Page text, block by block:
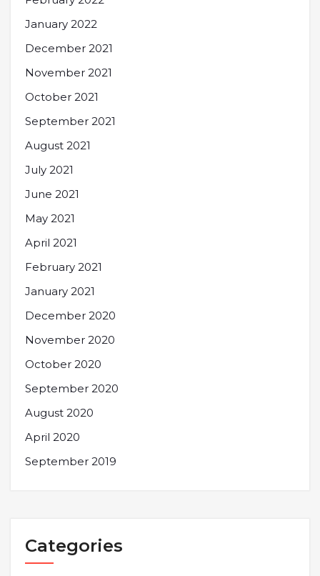
January 2022
December 2021
November 2021
October 2021
September 2021
August 2021
July 2021
June 2021
May 2021
April 2021
February 2021
January 2021
December 2020
November 2020
October 2020
September 2020
August 2020
April 2020
September 2019
Categories